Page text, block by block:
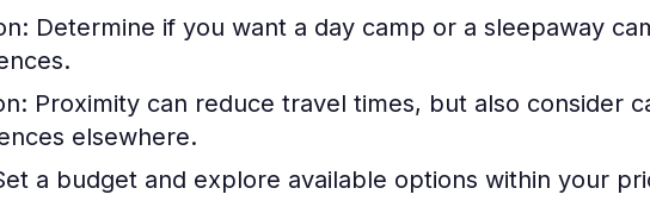
Determine if you want a day camp or a sleepaway
Proximity can reduce travel times, but also consider
elsewhere.
a budget and explore available options within your